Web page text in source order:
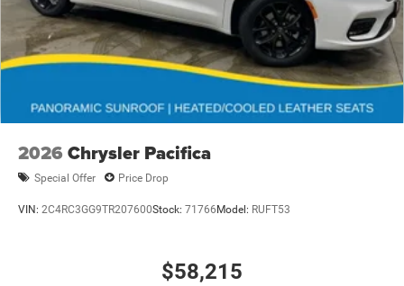
2026 Chrysler Pacifica
Special Offer Price Drop
VIN: 2C4RC3GG9TR207600Stock: 71766Model: RUFT53
$58,215